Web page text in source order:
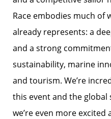
Race embodies much of
already represents: a
and a strong
sustainability, marine
and tourism. We’re
this event and the
we’re even more